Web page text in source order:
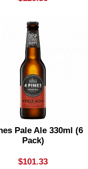
Pale Ale 330ml (6
Pack)
$101.33